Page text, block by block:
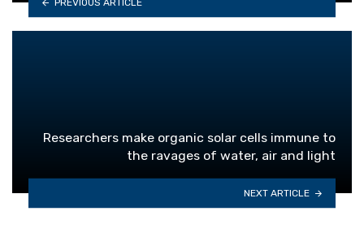
PREVIOUS ARTICLE
Researchers make organic solar cells immune to
the ravages of water, air and light
NEXT ARTICLE